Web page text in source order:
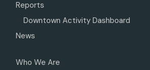
Reports
Downtown Activity Dashboard
News
Who We Are